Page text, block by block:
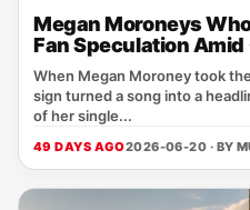
Megan Moroneys
Fan Speculation Amid
When Megan Moroney took
sign turned a song into a
of her single...
49 DAYS AGO2026-06-20 · BY